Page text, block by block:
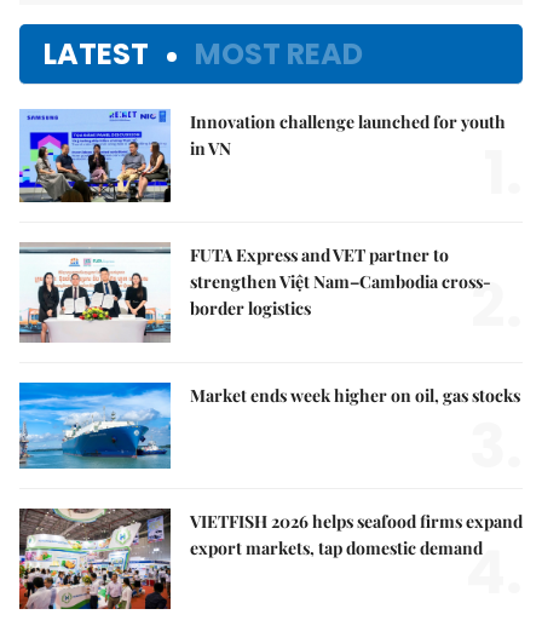
LATEST MOST READ
Innovation challenge launched for youth
in VN
FUTA Express and VET partner to
strengthen Việt Nam–Cambodia cross-
border logistics
2.
Market ends week higher on oil, gas stocks
VIETFISH 2026 helps seafood firms expand
export markets, tap domestic demand
4.